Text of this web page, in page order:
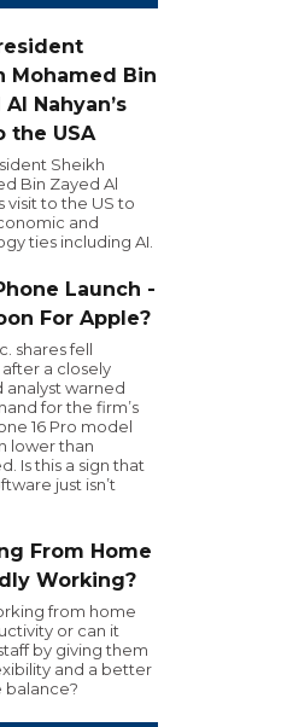
Mohamed Bin
Nahyan’s
the USA
Sheikh
Bin Zayed Al
visit to the US to
and
ties including AI.
Launch -
For Apple?
shares fell
a closely
analyst warned
for the firm’s
16 Pro model
lower than
Is this a sign that
just isn’t
From Home
Working?
from home
or can it
by giving them
and a better
balance?